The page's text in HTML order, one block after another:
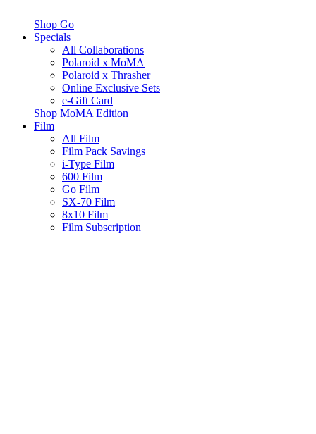
Shop Go
Specials
All Collaborations
Polaroid x MoMA
Polaroid x Thrasher
Online Exclusive Sets
e-Gift Card
Shop MoMA Edition
Film
All Film
Film Pack Savings
i-Type Film
600 Film
Go Film
SX-70 Film
8x10 Film
Film Subscription